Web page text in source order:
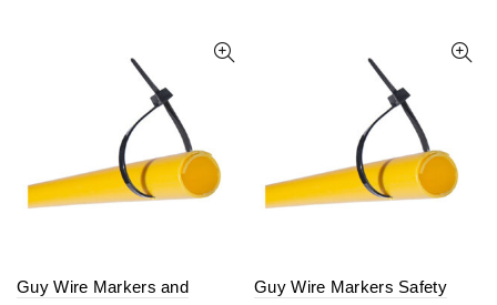
Guy Wire Markers and
Guy Wire Markers Safety